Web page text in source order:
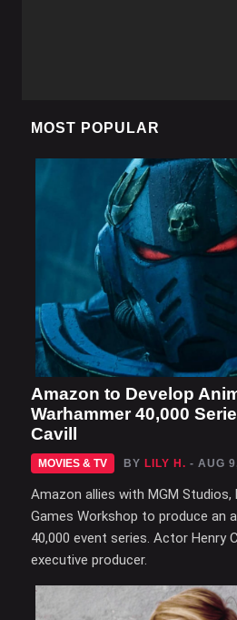
MOST POPULAR
Amazon to Develop
Warhammer 40,000
Cavill
MOVIES & TV BY LILY H. - AUG
Amazon allies with MGM Studios,
Games Workshop to produce an
40,000 event series. Actor Henry
executive producer.